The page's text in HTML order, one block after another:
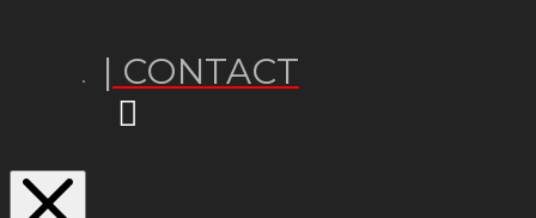
| CONTACT